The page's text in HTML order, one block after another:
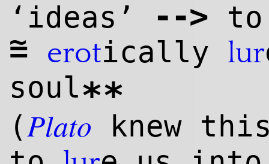
‘ideas’ --> to
~
= erotically lur
soul**
(Plato knew